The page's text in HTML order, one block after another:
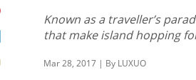
Known as a traveller’s
that make island hopping
Mar 28, 2017 | By LUXUO